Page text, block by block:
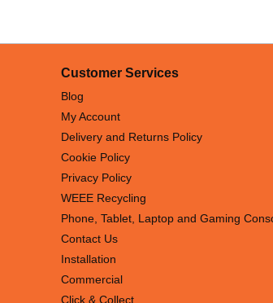
Customer Services
Blog
My Account
Delivery and Returns Policy
Cookie Policy
Privacy Policy
WEEE Recycling
Phone, Tablet, Laptop and Gaming
Contact Us
Installation
Commercial
Click & Collect